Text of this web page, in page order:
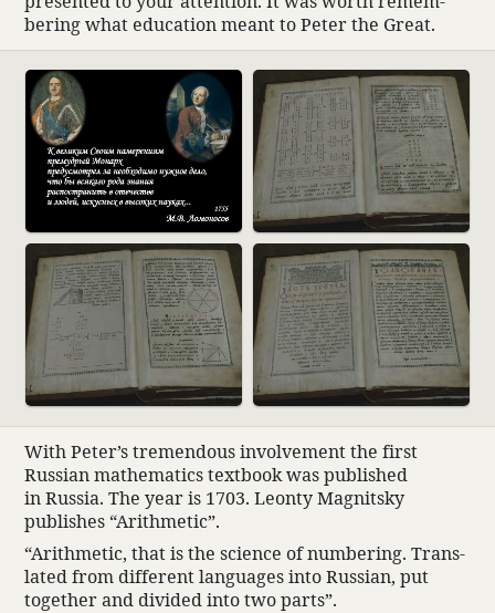
bering what educa­tion meant to Peter the Great.
With Peter’s tremen­dous involve­ment the first
Russian math­e­matics text­book was published
in Russia. The year is 1703. Leonty Magnitsky
publishes “Arith­metic”.
“Arith­metic, that is the science of numbering. Trans­
lated from different languages into Russian, put
together and divided into two parts”.